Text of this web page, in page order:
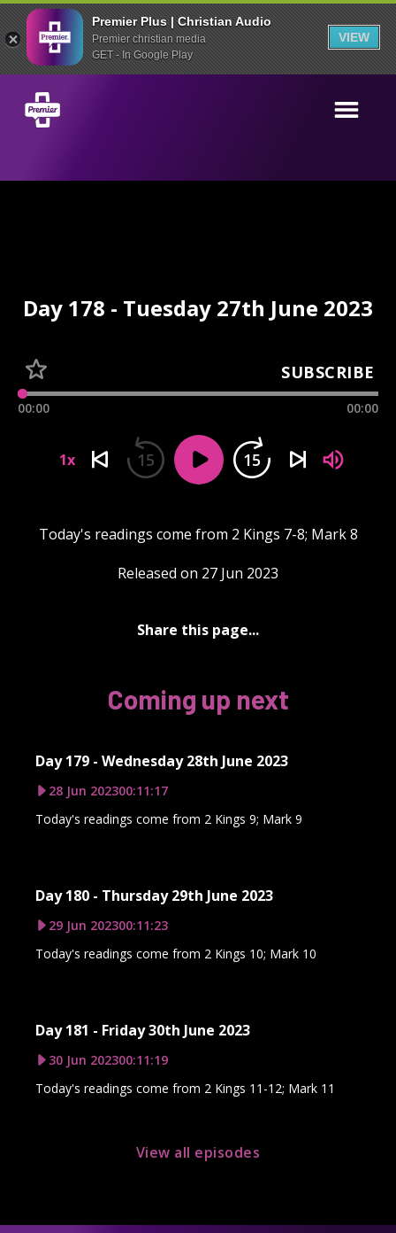
Premier Plus | Christian Audio
Premier christian media
GET - In Google Play
VIEW
Day 178 - Tuesday 27th June 2023
SUBSCRIBE
00:00 00:00
1x 15 15
Today's readings come from 2 Kings 7-8; Mark 8
Released on 27 Jun 2023
Share this page...
Coming up next
Day 179 - Wednesday 28th June 2023
28 Jun 202300:11:17
Today's readings come from 2 Kings 9; Mark 9
Day 180 - Thursday 29th June 2023
29 Jun 202300:11:23
Today's readings come from 2 Kings 10; Mark 10
Day 181 - Friday 30th June 2023
30 Jun 202300:11:19
Today's readings come from 2 Kings 11-12; Mark 11
View all episodes